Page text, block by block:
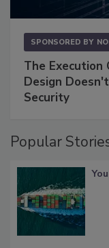
SPONSORED BY
The Execution
Design
Security
Popular